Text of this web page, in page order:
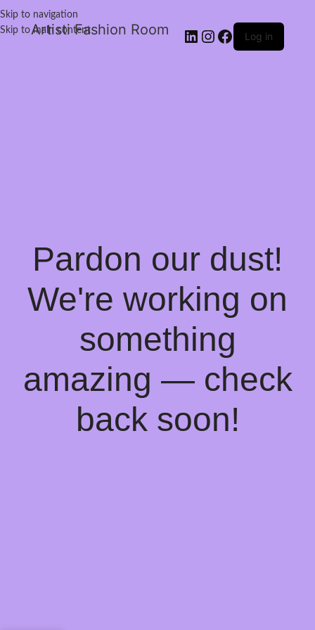
Skip to navigation
Skip to main content
Artisti Fashion Room Log in
Pardon our dust!
We're working on
something
amazing — check
back soon!